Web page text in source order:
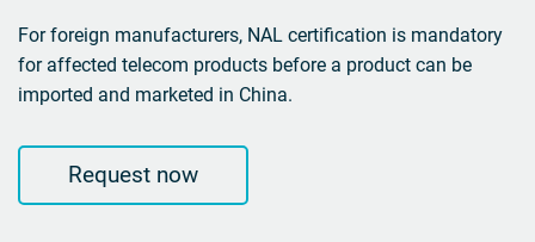
For foreign manufacturers, NAL certification is mandatory
for affected telecom products before a product can be
imported and marketed in China.
Request now